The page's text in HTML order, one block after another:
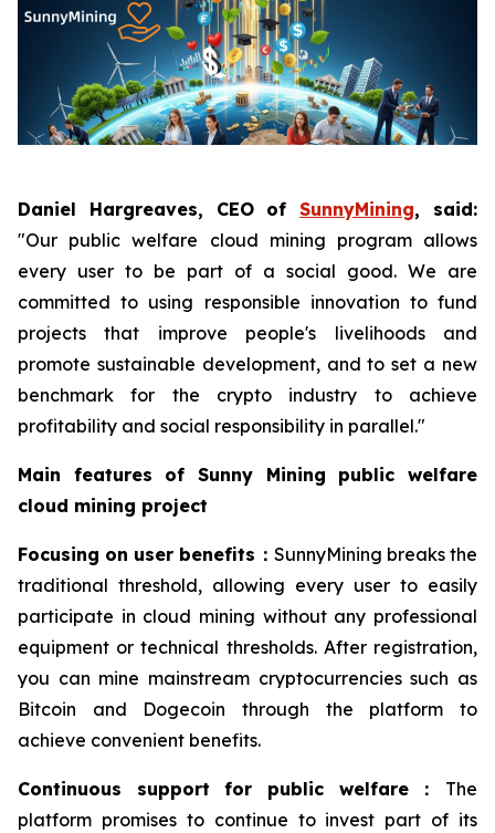
Daniel Hargreaves, CEO ofSunnyMining, said:
"Our public welfare cloud mining program allows
every user to be part of a social good. We are
committed to using responsible innovation to fund
projects that improve people's livelihoods and
promote sustainable development, and to set a new
benchmark for the crypto industry to achieve
profitability and social responsibility in parallel."
Main features of Sunny Mining public welfare
cloud mining project
Focusing on user benefits ： SunnyMining breaks the
traditional threshold, allowing every user to easily
participate in cloud mining without any professional
equipment or technical thresholds. After registration,
you can mine mainstream cryptocurrencies such as
Bitcoin and Dogecoin through the platform to
achieve convenient benefits.
Continuous support for public welfare： The
platform promises to continue to invest part of its